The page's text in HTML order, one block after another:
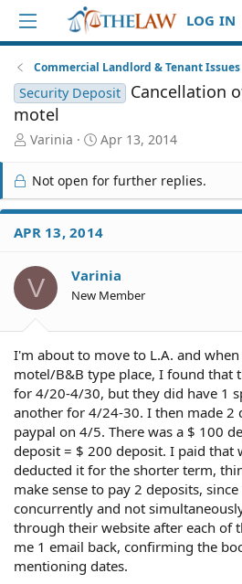
LOG IN
Commercial Landlord & Tenant Issues
Security Deposit
Cancellation
motel
T
r
e
a
d
S
a
r
t
Varinia
S
r
t
d
a
e
Apr 13, 2014
Not open for further replies.
APR 13, 2014
V Varinia
New Member
I'm about to move to L.A. and
motel/B&B type place, I found that
for 4/20-4/30, but they did have 1
another for 4/24-30. I then made 2
paypal on 4/5. There was a $ 100
deposit = $ 200 deposit. I paid
deducted it for the shorter term,
make sense to pay 2 deposits,
concurrently and not
through their website after each of
me 1 email back, confirming the
mentioning dates.